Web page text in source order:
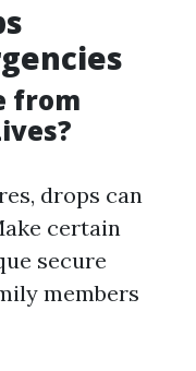
from
drops can
certain
secure
members